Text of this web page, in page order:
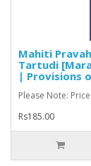
Mahiti
Tartudi
| Provisions
Please Note:
Rs185.00